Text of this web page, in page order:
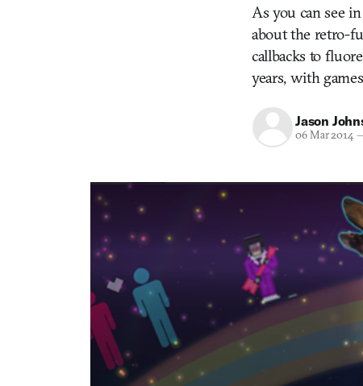
As you can see
about the retro-
callbacks to
years, with
Jason
06 Mar 2014